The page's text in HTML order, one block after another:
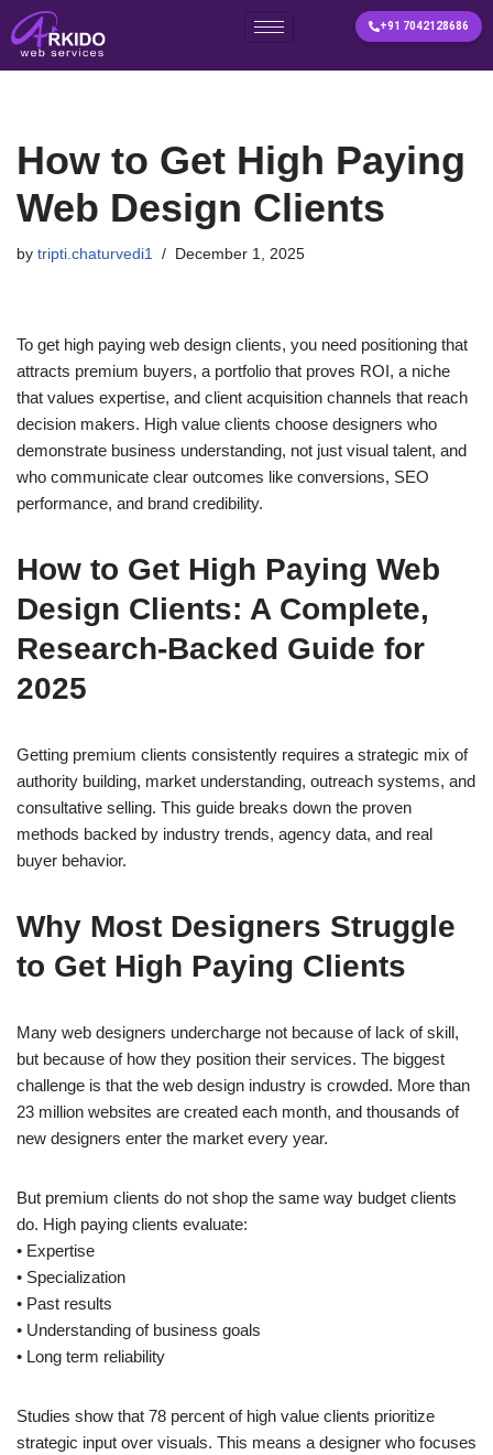
Skip
+91 7042128686
How to Get High Paying
Web Design Clients
by tripti.chaturvedi1 December 1, 2025
To get high paying web design clients, you need positioning that
attracts premium buyers, a portfolio that proves ROI, a niche
that values expertise, and client acquisition channels that reach
decision makers. High value clients choose designers who
demonstrate business understanding, not just visual talent, and
who communicate clear outcomes like conversions, SEO
performance, and brand credibility.
How to Get High Paying Web
Design Clients: A Complete,
Research-Backed Guide for
2025
Getting premium clients consistently requires a strategic mix of
authority building, market understanding, outreach systems, and
consultative selling. This guide breaks down the proven
methods backed by industry trends, agency data, and real
buyer behavior.
Why Most Designers Struggle
to Get High Paying Clients
Many web designers undercharge not because of lack of skill,
but because of how they position their services. The biggest
challenge is that the web design industry is crowded. More than
23 million websites are created each month, and thousands of
new designers enter the market every year.
But premium clients do not shop the same way budget clients
do. High paying clients evaluate:
• Expertise
• Specialization
• Past results
• Understanding of business goals
• Long term reliability
Studies show that 78 percent of high value clients prioritize
strategic input over visuals. This means a designer who focuses